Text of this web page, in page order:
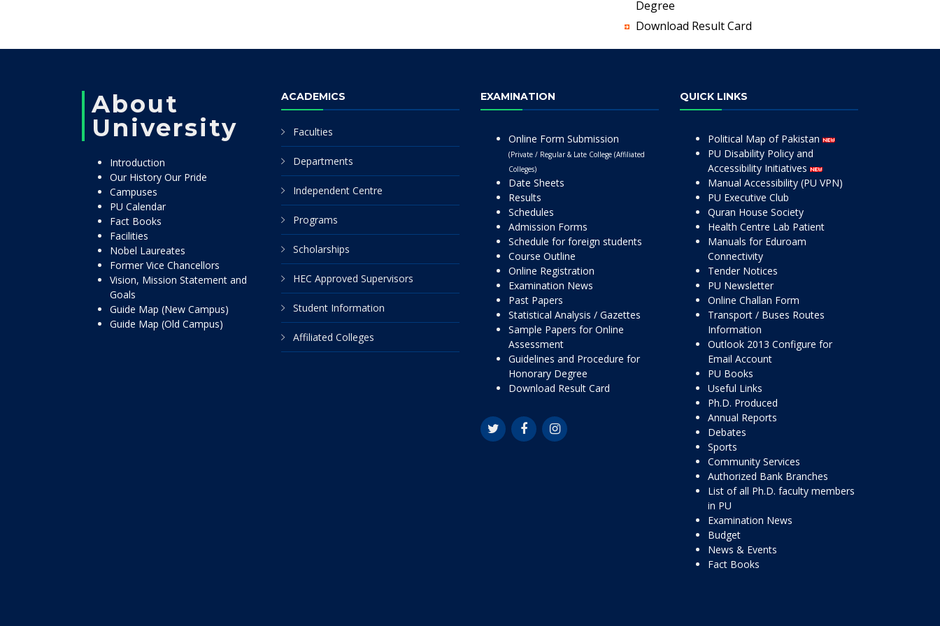
Degree
Download Result Card
About
University
Introduction
Our History Our Pride
Campuses
PU Calendar
Fact Books
Facilities
Nobel Laureates
Former Vice Chancellors
Vision, Mission Statement and
Goals
Guide Map (New Campus)
Guide Map (Old Campus)
ACADEMICS
Faculties
Departments
Independent Centre
Programs
Scholarships
HEC Approved Supervisors
Student Information
Affiliated Colleges
EXAMINATION
Online Form Submission
(Private / Regular & Late College (Affiliated
Colleges)
Date Sheets
Results
Schedules
Admission Forms
Schedule for foreign students
Course Outline
Online Registration
Examination News
Past Papers
Statistical Analysis / Gazettes
Sample Papers for Online
Assessment
Guidelines and Procedure for
Honorary Degree
Download Result Card
QUICK LINKS
Political Map of Pakistan
PU Disability Policy and
Accessibility Initiatives
Manual Accessibility (PU VPN)
PU Executive Club
Quran House Society
Health Centre Lab Patient
Manuals for Eduroam
Connectivity
Tender Notices
PU Newsletter
Online Challan Form
Transport / Buses Routes
Information
Outlook 2013 Configure for
Email Account
PU Books
Useful Links
Ph.D. Produced
Annual Reports
Debates
Sports
Community Services
Authorized Bank Branches
List of all Ph.D. faculty members
in PU
Examination News
Budget
News & Events
Fact Books